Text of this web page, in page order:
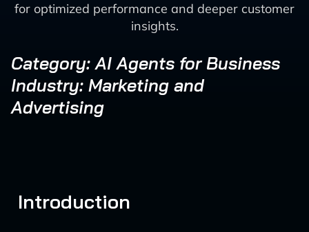
for optimized performance and deeper customer
insights.
Category: AI Agents for Business
Industry: Marketing and
Advertising
Introduction